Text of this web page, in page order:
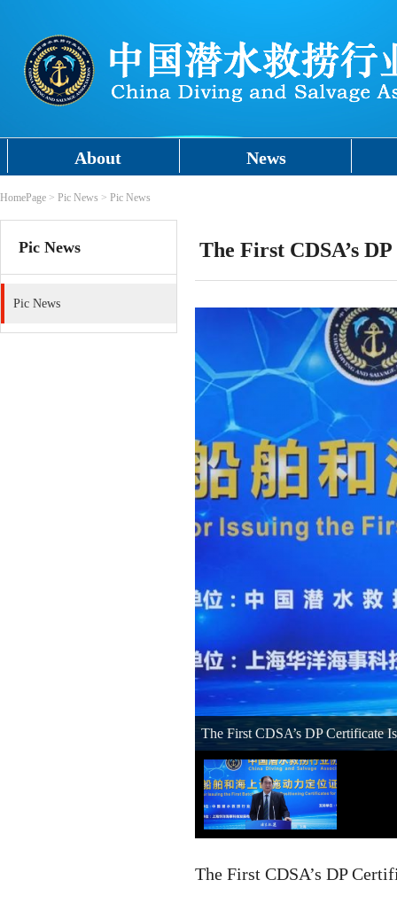
About News
HomePage > Pic News > Pic News
Pic News
Pic News
The First CDSA’s
The First CDSA’s DP Certificate
The First CDSA’s DP